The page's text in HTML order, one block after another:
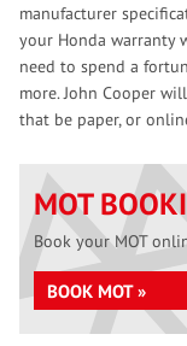
manufacturer
your Honda warranty
need to spend a
more. John Cooper
that be paper, or
MOT
Book your MOT
BOOK MOT »